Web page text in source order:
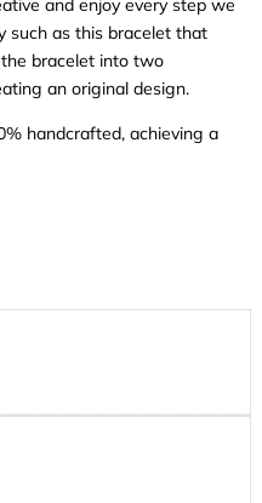
and enjoy every step we
such as this bracelet that
bracelet into two
an original design.
handcrafted, achieving a